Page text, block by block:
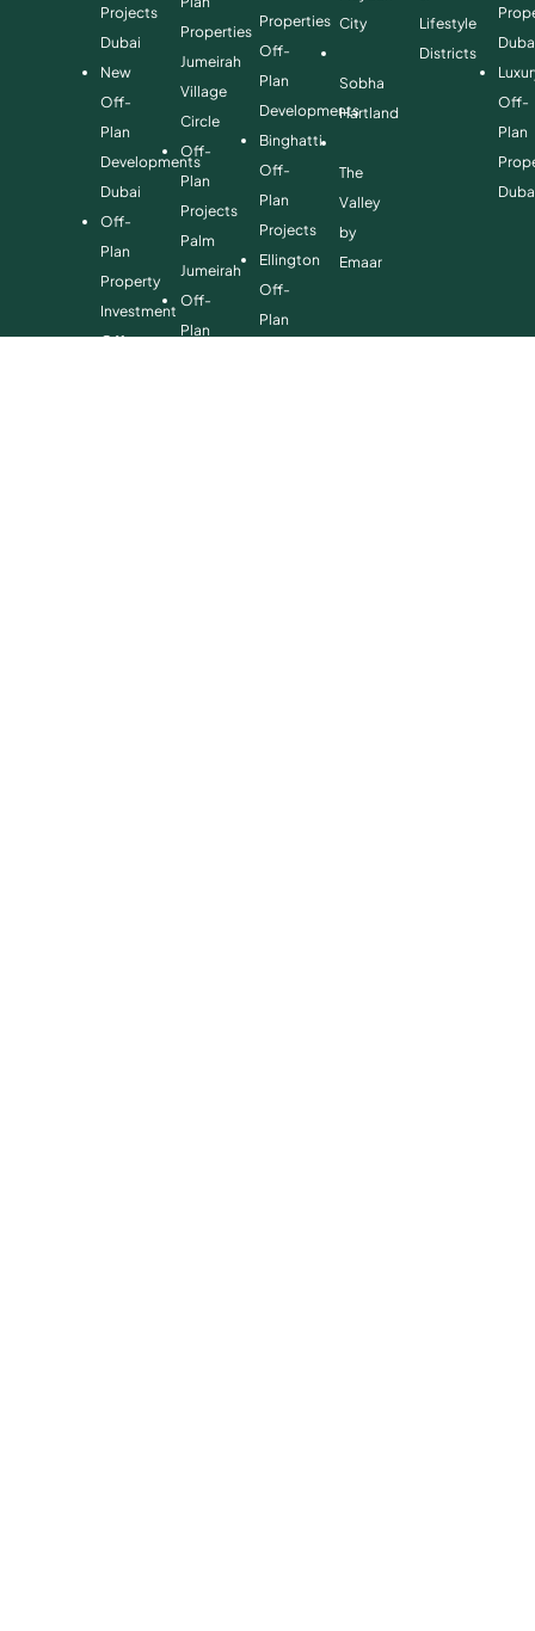
Projects
Dubai
New
Off-
Plan
Developments
Dubai
Off-
Plan
Property
Investment
Off-
Properties
Jumeirah
Village
Circle
Off-
Plan
Projects
Palm
Jumeirah
Off-
Plan
Properties
Off-
Plan
Developments
Binghatti
Off-
Plan
Projects
Ellington
Off-
Plan
City
Sobha
Hartland
The
Valley
by
Emaar
Lifestyle
Districts
Off-
Plan